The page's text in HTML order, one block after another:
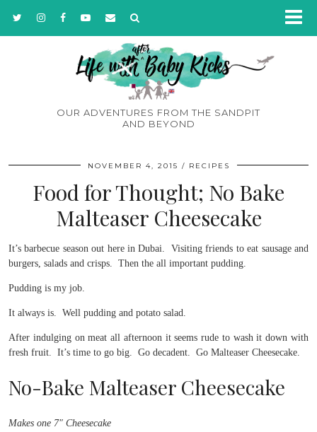
OUR ADVENTURES FROM THE SANDPIT
AND BEYOND
NOVEMBER 4, 2015 RECIPES
Food for Thought; No Bake
Malteaser Cheesecake
It’s barbecue season out here in Dubai. Visiting friends to eat sausage and
burgers, salads and crisps. Then the all important pudding.
Pudding is my job.
It always is. Well pudding and potato salad.
After indulging on meat all afternoon it seems rude to wash it down with
fresh fruit. It’s time to go big. Go decadent. Go Malteaser Cheesecake.
No-Bake Malteaser Cheesecake
Makes one 7″ Cheesecake